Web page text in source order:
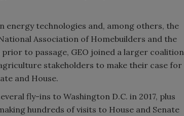
energy technologies and, among others, the
Association of Homebuilders and the
to passage, GEO joined a larger coalition
stakeholders to make their case for
and House.
fly-ins to Washington D.C. in 2017, plus
hundreds of visits to House and Senate